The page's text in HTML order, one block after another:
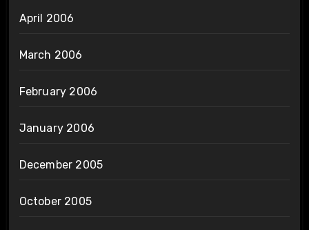
April 2006
March 2006
February 2006
January 2006
December 2005
October 2005